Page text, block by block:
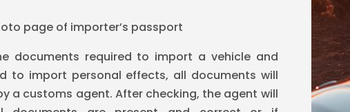
page of importer’s passport
documents required to import a vehicle and
to import personal effects, all documents will
a customs agent. After checking, the agent will